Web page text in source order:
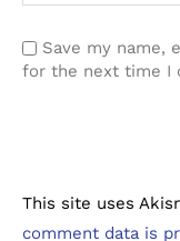
Save my name,
for the next time I
This site uses
comment data is